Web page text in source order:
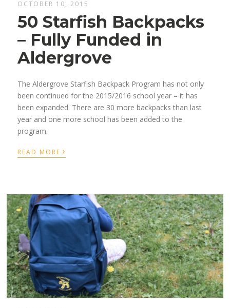
OCTOBER 10, 2015
50 Starfish Backpacks
– Fully Funded in
Aldergrove
The Aldergrove Starfish Backpack Program has not only
been continued for the 2015/2016 school year – it has
been expanded. There are 30 more backpacks than last
year and one more school has been added to the
program.
READ MORE ›